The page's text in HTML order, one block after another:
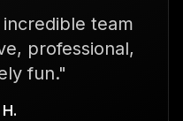
team
professional,
fun."